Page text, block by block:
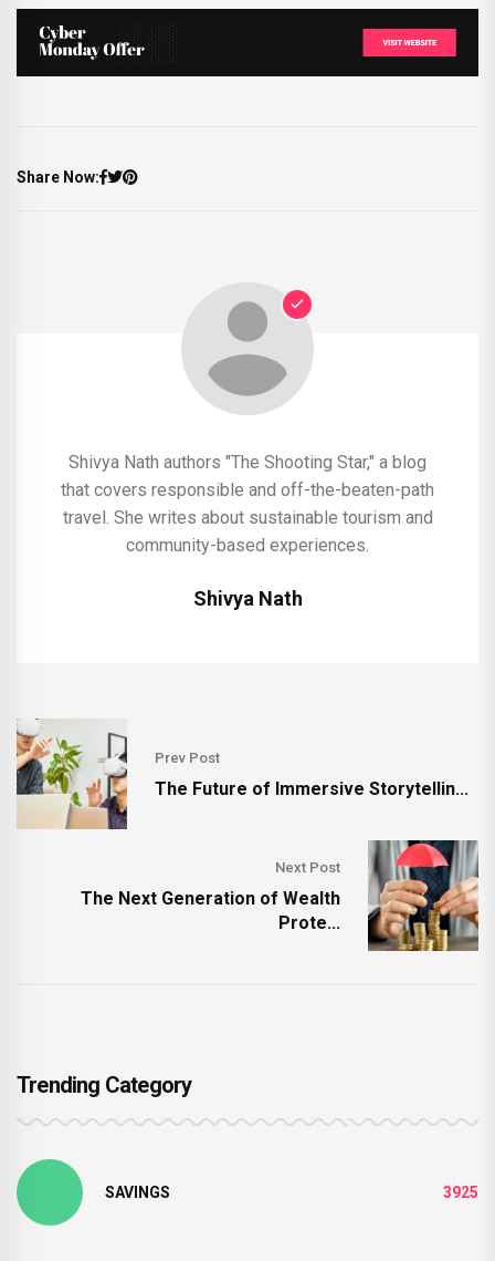
Share Now:
Shivya Nath authors "The Shooting Star," a blog
that covers responsible and off-the-beaten-path
travel. She writes about sustainable tourism and
community-based experiences.
Shivya Nath
Prev Post
The Future of Immersive Storytellin...
Next Post
The Next Generation of Wealth
Prote...
Trending Category
SAVINGS 3925